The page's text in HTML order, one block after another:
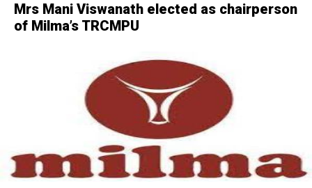
Mrs Mani Viswanath elected as chairperson
of Milma’s TRCMPU